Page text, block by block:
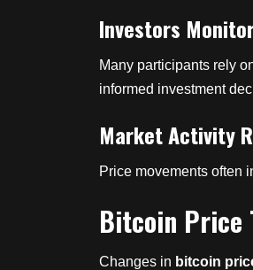
Investors
Many participants rely
informed investment
Market Activity
Price movements often
Bitcoin Price
Changes in bitcoin